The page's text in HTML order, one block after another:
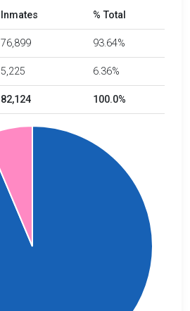
Inmates % Total
76,899 93.64%
5,225 6.36%
82,124 100.0%